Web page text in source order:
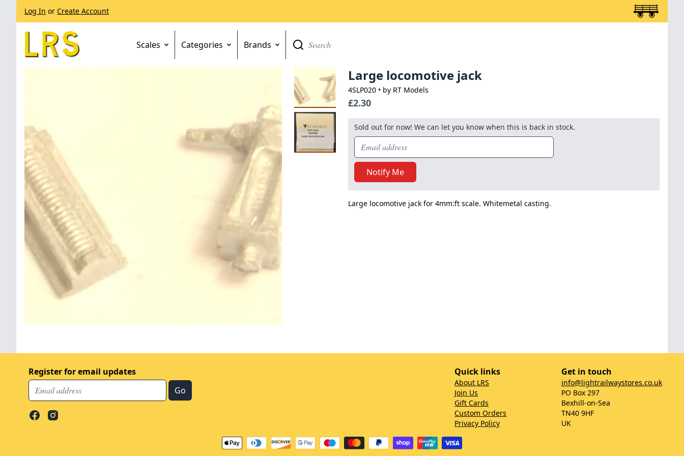
Log In or Create Account
Scales Categories Brands Go
Large locomotive jack
4SLP020 • by RT Models
£2.30
Sold out for now! We can let you know when this is back in stock.
Notify Me
Large locomotive jack for 4mm:ft scale. Whitemetal casting.
Register for email updates Quick links
About LRS
Join Us
Gift Cards
Custom Orders
Privacy Policy
Get in touch
info@lightrailwaystores.co.uk
PO Box 297
Bexhill-on-Sea
TN40 9HF
UK